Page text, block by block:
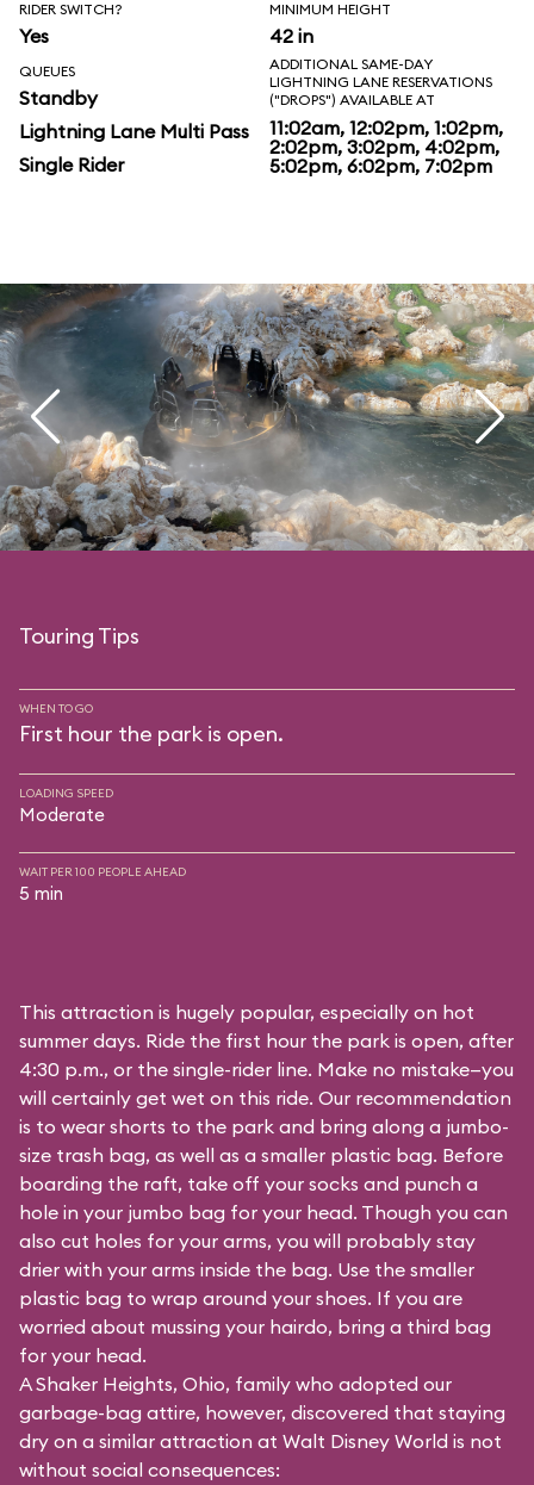
RIDER SWITCH?
Yes
MINIMUM HEIGHT
42 in
QUEUES
Standby
Lightning Lane Multi Pass
Single Rider
ADDITIONAL SAME-DAY
LIGHTNING LANE RESERVATIONS
("DROPS") AVAILABLE AT
11:02am, 12:02pm, 1:02pm,
2:02pm, 3:02pm, 4:02pm,
5:02pm, 6:02pm, 7:02pm
Touring Tips
WHEN TO GO
First hour the park is open.
LOADING SPEED
Moderate
WAIT PER 100 PEOPLE AHEAD
5 min
This attraction is hugely popular, especially on hot
summer days. Ride the first hour the park is open, after
4:30 p.m., or the single-rider line. Make no mistake—you
will certainly get wet on this ride. Our recommendation
is to wear shorts to the park and bring along a jumbo-
size trash bag, as well as a smaller plastic bag. Before
boarding the raft, take off your socks and punch a
hole in your jumbo bag for your head. Though you can
also cut holes for your arms, you will probably stay
drier with your arms inside the bag. Use the smaller
plastic bag to wrap around your shoes. If you are
worried about mussing your hairdo, bring a third bag
for your head.
A Shaker Heights, Ohio, family who adopted our
garbage-bag attire, however, discovered that staying
dry on a similar attraction at Walt Disney World is not
without social consequences: